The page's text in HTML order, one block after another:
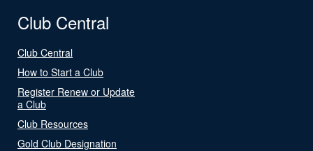
Club Central
Club Central
How to Start a Club
Register Renew or Update
a Club
Club Resources
Gold Club Designation